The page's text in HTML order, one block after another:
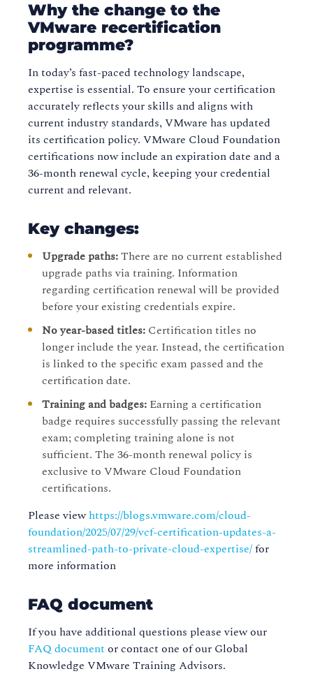
Why the change to the
VMware recertification
programme?
In today’s fast-paced technology landscape,
expertise is essential. To ensure your certification
accurately reflects your skills and aligns with
current industry standards, VMware has updated
its certification policy. VMware Cloud Foundation
certifications now include an expiration date and a
36-month renewal cycle, keeping your credential
current and relevant.
Key changes:
Upgrade paths:There are no current established
upgrade paths via training. Information
regarding certification renewal will be provided
before your existing credentials expire.
No year-based titles: Certification titles no
longer include the year. Instead, the certification
is linked to the specific exam passed and the
certification date.
Training and badges: Earning a certification
badge requires successfully passing the relevant
exam; completing training alone is not
sufficient. The 36-month renewal policy is
exclusive to VMware Cloud Foundation
certifications.
Please viewhttps://blogs.vmware.com/cloud-
foundation/2025/07/29/vcf-certification-updates-a-
streamlined-path-to-private-cloud-expertise/for
more information
FAQ document
If you have additional questions please view our
FAQ document or contact one of our Global
Knowledge VMware Training Advisors.